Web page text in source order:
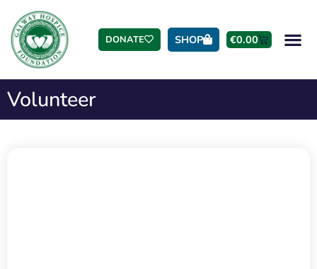
DONATE SHOP €0.00
Volunteer